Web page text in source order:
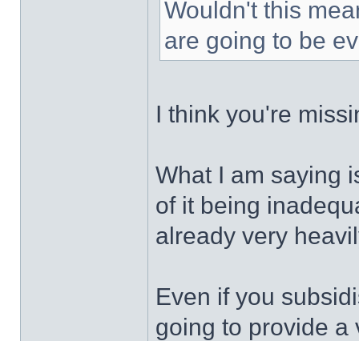
Wouldn't this
are going to be
I think you're
What I am saying
of it being
already very
Even if you
going to provide a